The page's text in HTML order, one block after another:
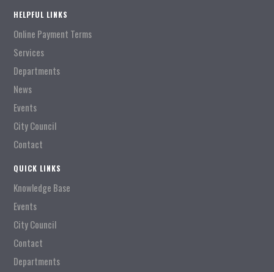
HELPFUL LINKS
Online Payment Terms
Services
Departments
News
Events
City Council
Contact
QUICK LINKS
Knowledge Base
Events
City Council
Contact
Departments